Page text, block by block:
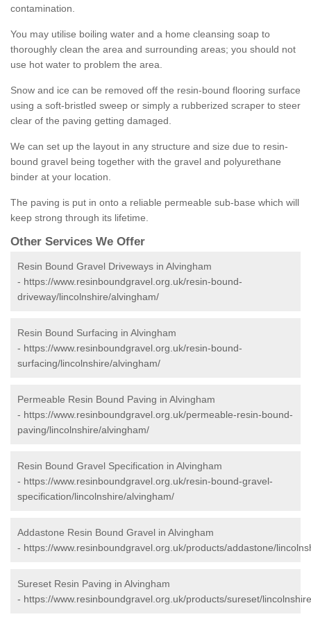
contamination.
You may utilise boiling water and a home cleansing soap to
thoroughly clean the area and surrounding areas; you should not
use hot water to problem the area.
Snow and ice can be removed off the resin-bound flooring surface
using a soft-bristled sweep or simply a rubberized scraper to steer
clear of the paving getting damaged.
We can set up the layout in any structure and size due to resin-
bound gravel being together with the gravel and polyurethane
binder at your location.
The paving is put in onto a reliable permeable sub-base which will
keep strong through its lifetime.
Other Services We Offer
Resin Bound Gravel Driveways in Alvingham
- https://www.resinboundgravel.org.uk/resin-bound-
driveway/lincolnshire/alvingham/
Resin Bound Surfacing in Alvingham
- https://www.resinboundgravel.org.uk/resin-bound-
surfacing/lincolnshire/alvingham/
Permeable Resin Bound Paving in Alvingham
- https://www.resinboundgravel.org.uk/permeable-resin-bound-
paving/lincolnshire/alvingham/
Resin Bound Gravel Specification in Alvingham
- https://www.resinboundgravel.org.uk/resin-bound-gravel-
specification/lincolnshire/alvingham/
Addastone Resin Bound Gravel in Alvingham
- https://www.resinboundgravel.org.uk/products/addastone/
Sureset Resin Paving in Alvingham
- https://www.resinboundgravel.org.uk/products/sureset/